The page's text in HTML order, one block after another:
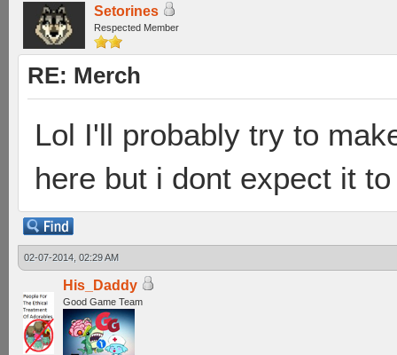
Setorines
Respected Member
RE: Merch
Lol I'll probably try to
here but i dont expect it
02-07-2014, 02:29 AM
His_Daddy
Good Game Team